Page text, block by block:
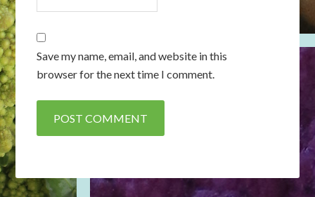
Save my name, email, and website in this
browser for the next time I comment.